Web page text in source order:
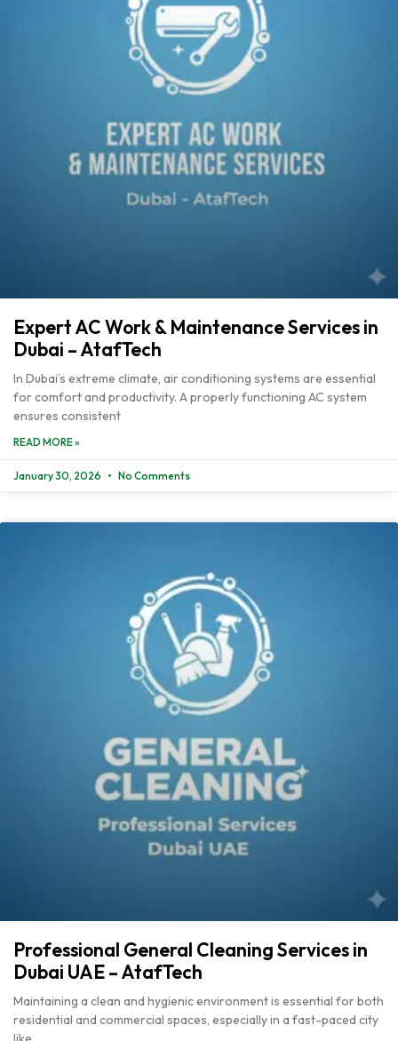
Expert AC Work & Maintenance Services in
Dubai – AtafTech
In Dubai’s extreme climate, air conditioning systems are essential
for comfort and productivity. A properly functioning AC system
ensures consistent
READ MORE »
January 30, 2026 No Comments
Professional General Cleaning Services in
Dubai UAE – AtafTech
Maintaining a clean and hygienic environment is essential for both
residential and commercial spaces, especially in a fast-paced city